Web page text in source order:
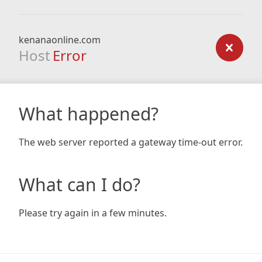
kenanaonline.com
Host Error
What happened?
The web server reported a gateway time-out error.
What can I do?
Please try again in a few minutes.